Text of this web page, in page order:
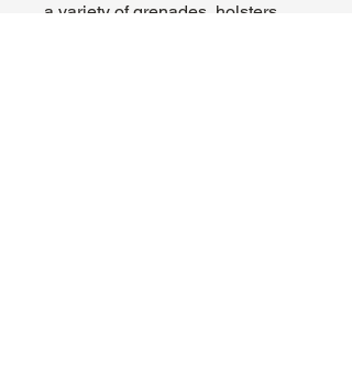
a variety of grenades, holsters,